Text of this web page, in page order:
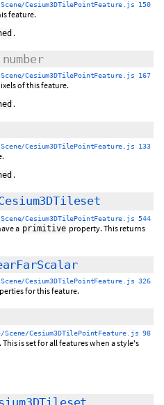
Scene/Cesium3DTilePointFeature.js 150
feature.
.
Scene/Cesium3DTilePointFeature.js 167
of this feature.
.
Scene/Cesium3DTilePointFeature.js 133
.
Scene/Cesium3DTilePointFeature.js 544
a primitive property. This returns
Scene/Cesium3DTilePointFeature.js 326
for this feature.
Scene/Cesium3DTilePointFeature.js 98
is set for all features when a style's